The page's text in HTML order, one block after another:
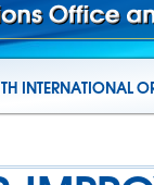
INTERNATIONAL